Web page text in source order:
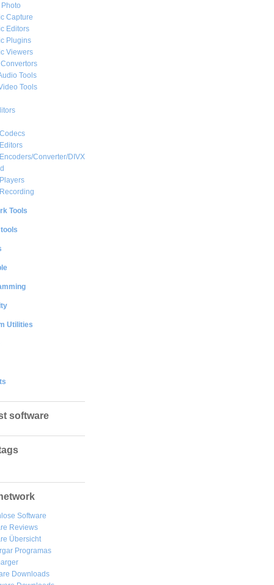
Capture
Editors
Plugins
Viewers
Tools
Tools
Converter/DIVX
Tools
Utilities
software
Software
Reviews
Übersicht
Programas
Downloads